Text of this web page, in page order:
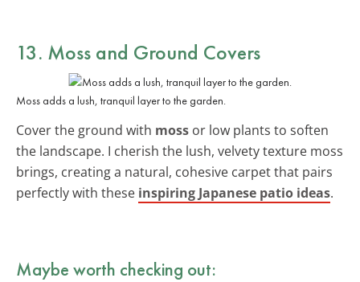
13. Moss and Ground Covers
Moss adds a lush, tranquil layer to the garden.
Cover the ground with moss or low plants to soften
the landscape. I cherish the lush, velvety texture moss
brings, creating a natural, cohesive carpet that pairs
perfectly with these inspiring Japanese patio ideas.
Maybe worth checking out: